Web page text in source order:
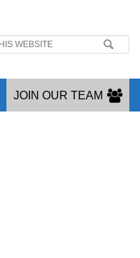
JOIN OUR TEAM